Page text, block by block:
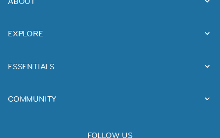
EXPLORE
ESSENTIALS
COMMUNITY
FOLLOW US